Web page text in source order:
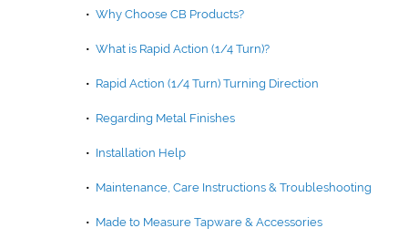
• Why Choose CB Products?
• What is Rapid Action (1/4 Turn)?
• Rapid Action (1/4 Turn) Turning Direction
• Regarding Metal Finishes
• Installation Help
• Maintenance, Care Instructions & Troubleshooting
• Made to Measure Tapware & Accessories